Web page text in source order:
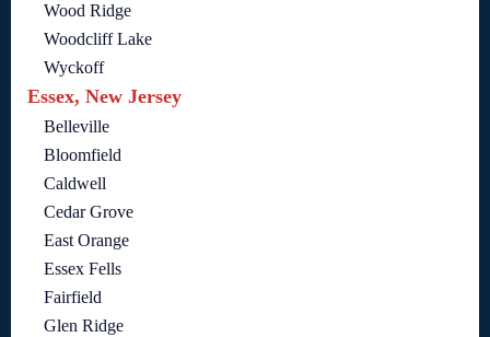
Wood Ridge
Woodcliff Lake
Wyckoff
Essex, New Jersey
Belleville
Bloomfield
Caldwell
Cedar Grove
East Orange
Essex Fells
Fairfield
Glen Ridge